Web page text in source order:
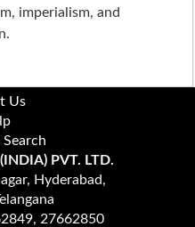
imperialism, and
Us
PVT. LTD.
Hyderabad,
27662850